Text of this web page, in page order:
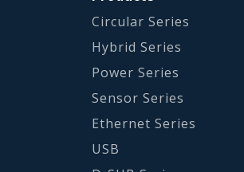
Circular Series
Hybrid Series
Power Series
Sensor Series
Ethernet Series
USB